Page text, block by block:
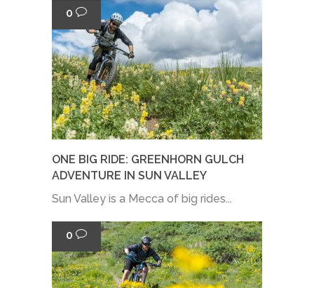
0
ONE BIG RIDE: GREENHORN GULCH
ADVENTURE IN SUN VALLEY
Sun Valley is a Mecca of big rides...
0